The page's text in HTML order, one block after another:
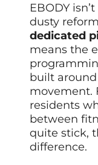
EBODY
dusty
dedicated
means the
built
movement.
residents
between
quite stick,
difference.